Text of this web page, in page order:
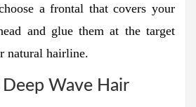
a frontal that covers your
and glue them at the target
natural hairline.
Wave Hair